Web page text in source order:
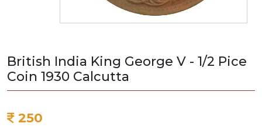
British India King George V - 1/2 Pice
Coin 1930 Calcutta
250